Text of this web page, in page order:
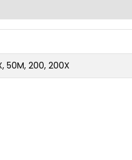
50M, 200, 200X